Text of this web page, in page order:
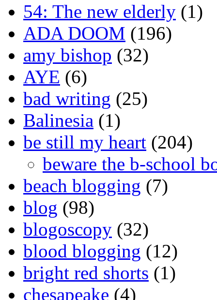
54: The new elderly (1)
ADA DOOM (196)
amy bishop (32)
AYE (6)
bad writing (25)
Balinesia (1)
be still my heart (204)
beware the b-school
beach blogging (7)
blog (98)
blogoscopy (32)
blood blogging (12)
bright red shorts (1)
chesapeake (4)